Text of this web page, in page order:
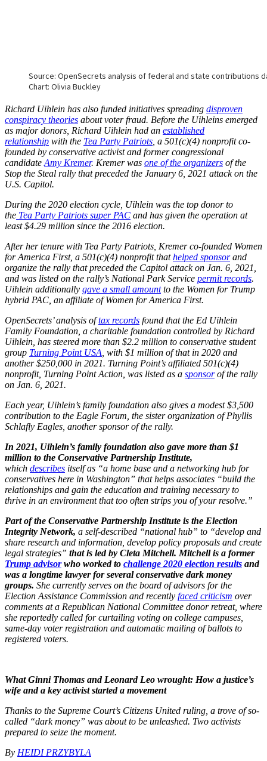
Richard Uihlein has also funded initiatives spreading disproven
conspiracy theories about voter fraud. Before the Uihleins emerged
as major donors, Richard Uihlein had an established
relationship with the Tea Party Patriots , a 501(c)(4) nonprofit co-
founded by conservative activist and former congressional
candidate Amy Kremer. Kremer was one of the organizers of the
Stop the Steal rally that preceded the January 6, 2021 attack on the
U.S. Capitol.
During the 2020 election cycle, Uihlein was the top donor to
the Tea Party Patriots super PAC and has given the operation at
least $4.29 million since the 2016 election.
After her tenure with Tea Party Patriots, Kremer co-founded Women
for America First, a 501(c)(4) nonprofit thathelped sponsorand
organize the rally that preceded the Capitol attack on Jan. 6, 2021,
and was listed on the rally’s National Park Service permit records.
Uihlein additionally gave a small amountto the Women for Trump
hybrid PAC, an affiliate of Women for America First.
OpenSecrets’ analysis oftax records found that the Ed Uihlein
Family Foundation, a charitable foundation controlled by Richard
Uihlein, has steered more than $2.2 million to conservative student
group Turning Point USA , with $1 million of that in 2020 and
another $250,000 in 2021. Turning Point’s affiliated 501(c)(4)
nonprofit, Turning Point Action, was listed as a sponsorof the rally
on Jan. 6, 2021.
Each year, Uihlein’s family foundation also gives a modest $3,500
contribution to the Eagle Forum, the sister organization of Phyllis
Schlafly Eagles, another sponsor of the rally.
In 2021, Uihlein’s family foundation also gave more than $1
million to the Conservative Partnership Institute,
which describes itself as “a home base and a networking hub for
conservatives here in Washington” that helps associates “build the
relationships and gain the education and training necessary to
thrive in an environment that too often strips you of your resolve.”
Part of the Conservative Partnership Institute is the Election
Integrity Network, a self-described “national hub” to “develop and
share research and information, develop policy proposals and create
legal strategies” that is led by Cleta Mitchell. Mitchell is a former
Trump advisorwho worked to challenge 2020 election results and
was a longtime lawyer for several conservative dark money
groups. She currently serves on the board of advisors for the
Election Assistance Commission and recently faced criticism over
comments at a Republican National Committee donor retreat, where
she reportedly called for curtailing voting on college campuses,
same-day voter registration and automatic mailing of ballots to
registered voters.
What Ginni Thomas and Leonard Leo wrought: How a justice’s
wife and a key activist started a movement
Thanks to the Supreme Court’s Citizens United ruling, a trove of so-
called “dark money” was about to be unleashed. Two activists
prepared to seize the moment.
By HEIDI PRZYBYLA